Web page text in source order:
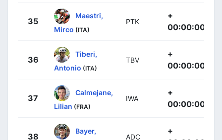
35
Maestri,
Mirco (ITA)
PTK
+
00:00:00
36
Tiberi,
Antonio (ITA)
TBV
+
00:00:00
37
Calmejane,
Lilian (FRA)
IWA
+
00:00:00
38
Bayer,
ADC
+